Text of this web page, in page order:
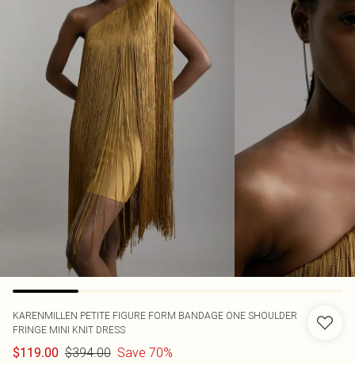
KARENMILLEN PETITE FIGURE FORM BANDAGE ONE SHOULDER
FRINGE MINI KNIT DRESS
$119.00 $394.00 Save 70%